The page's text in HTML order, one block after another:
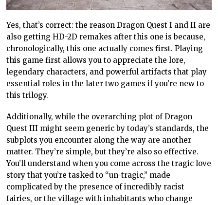
Yes, that’s correct: the reason Dragon Quest I and II are
also getting HD-2D remakes after this one is because,
chronologically, this one actually comes first. Playing
this game first allows you to appreciate the lore,
legendary characters, and powerful artifacts that play
essential roles in the later two games if you’re new to
this trilogy.
Additionally, while the overarching plot of Dragon
Quest III might seem generic by today’s standards, the
subplots you encounter along the way are another
matter. They’re simple, but they’re also so effective.
You’ll understand when you come across the tragic love
story that you’re tasked to “un-tragic,” made
complicated by the presence of incredibly racist
fairies, or the village with inhabitants who change